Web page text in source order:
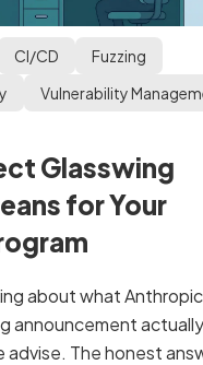
CI/CD
Fuzzing
Vulnerability
Glasswing
for Your
about what
announcement
The honest